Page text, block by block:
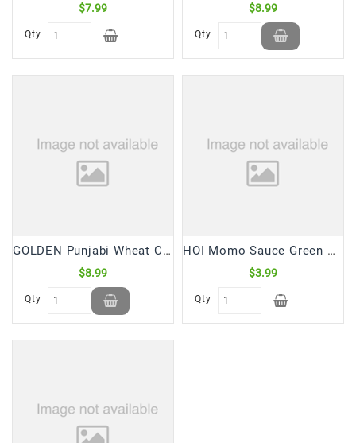
$7.99
Qty
$8.99
Qty
GOLDEN Punjabi Wheat Cookies (2.5 Lb)
$8.99
Qty
HOI Momo Sauce Green Classic (235 mL)
$3.99
Qty